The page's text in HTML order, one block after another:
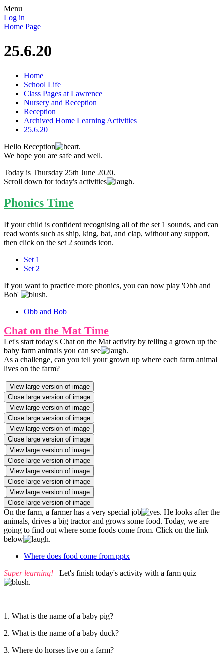
Menu
Log in
Home Page
25.6.20
Home
School Life
Class Pages at Lawrence
Nursery and Reception
Reception
Archived Home Learning Activities
25.6.20
Hello Reception
.
We hope you are safe and well.
Today is Thursday 25th June 2020.
Scroll down for today's activities
.
Phonics Time
If your child is confident recognising all of the set 1 sounds, and can
read words such as ship, king, bat, and clap, without any support,
then click on the set 2 sounds icon.
Set 1
Set 2
If you want to practice more phonics, you can now play 'Obb and
Bob'
.
Obb and Bob
Chat on the Mat Time
Let's start today's Chat on the Mat activity by telling a grown up the
baby farm animals you can see
.
As a challenge, can you tell your grown up where each farm animal
lives on the farm?
View large version of image
Close large version of image
View large version of image
Close large version of image
View large version of image
Close large version of image
View large version of image
Close large version of image
View large version of image
Close large version of image
View large version of image
Close large version of image
On the farm, a farmer has a very special job
. He looks after the
animals, drives a big tractor and grows some food. Today, we are
going to find out where some foods come from. Click on the link
below
.
Where does food come from.pptx
Super learning!
Let's finish today's activity with a farm quiz
.
1. What is the name of a baby pig?
2. What is the name of a baby duck?
3. Where do horses live on a farm?